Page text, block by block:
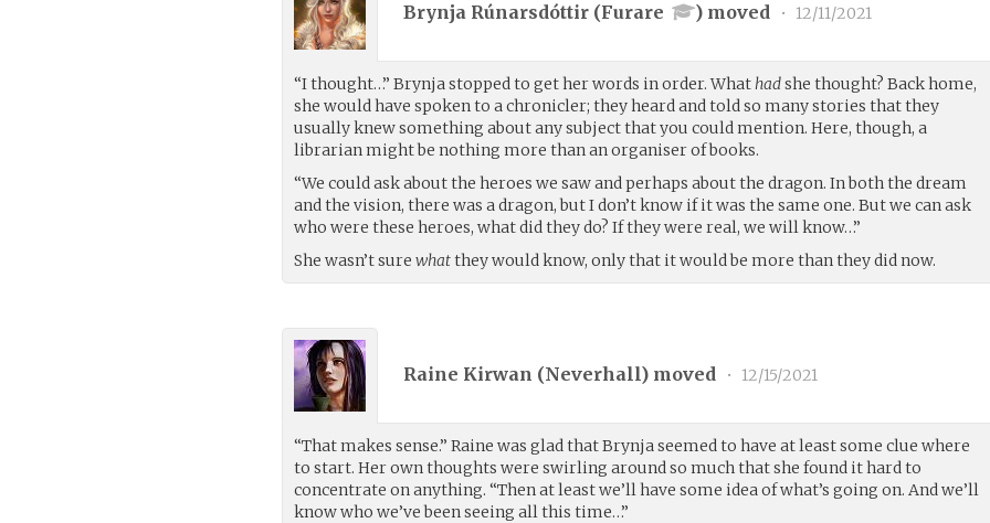
Brynja Rúnarsdóttir (Furare ) moved • 12/11/2021
“I thought…” Brynja stopped to get her words in order. Whathadshe thought? Back home,
she would have spoken to a chronicler; they heard and told so many stories that they
usually knew something about any subject that you could mention. Here, though, a
librarian might be nothing more than an organiser of books.
“We could ask about the heroes we saw and perhaps about the dragon. In both the dream
and the vision, there was a dragon, but I don’t know if it was the same one. But we can ask
who were these heroes, what did they do? If they were real, we will know…”
She wasn’t surewhatthey would know, only that it would be more than they did now.
Raine Kirwan (Neverhall) moved • 12/15/2021
“That makes sense.” Raine was glad that Brynja seemed to have at least some clue where
to start. Her own thoughts were swirling around so much that she found it hard to
concentrate on anything. “Then at least we’ll have some idea of what’s going on. And we’ll
know who we’ve been seeing all this time…”